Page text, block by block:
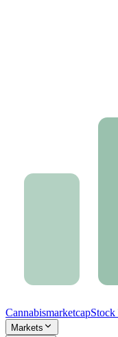
CannabismarketcapStock
Markets